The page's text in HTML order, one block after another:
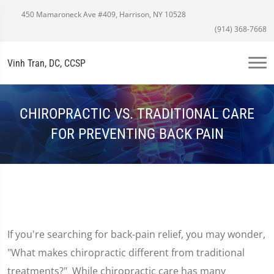
450 Mamaroneck Ave #409, Harrison, NY 10528
(914) 368-7668
Vinh Tran, DC, CCSP
CHIROPRACTIC VS. TRADITIONAL CARE
FOR PREVENTING BACK PAIN
If you're searching for back-pain relief, you may wonder,
"What makes chiropractic different from traditional
treatments?" While chiropractic care has many